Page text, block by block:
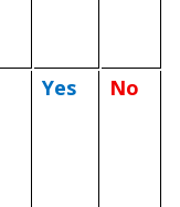
Yes No